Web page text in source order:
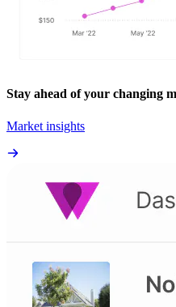
Stay ahead of your changing
Market insights